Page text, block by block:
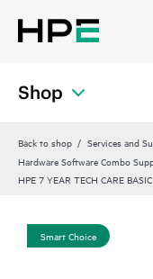
Shop
Back to shop Services and
Hardware Software Combo
HPE 7 YEAR TECH CARE
Smart Choice